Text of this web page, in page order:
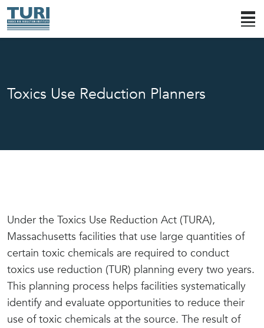
Toxics Use Reduction Planners
Under the Toxics Use Reduction Act (TURA),
Massachusetts facilities that use large quantities of
certain toxic chemicals are required to conduct
toxics use reduction (TUR) planning every two years.
This planning process helps facilities systematically
identify and evaluate opportunities to reduce their
use of toxic chemicals at the source. The result of